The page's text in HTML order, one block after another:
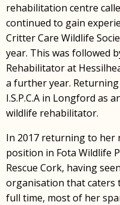
rehabilitation centre
continued to gain
Critter Care Wildlife
year. This was followed
Rehabilitator at
a further year.
I.S.P.C.A in Longford as
wildlife rehabilitator.
In 2017 returning to her
position in Fota Wildlife
Rescue Cork, having
organisation that caters
full time, most of her